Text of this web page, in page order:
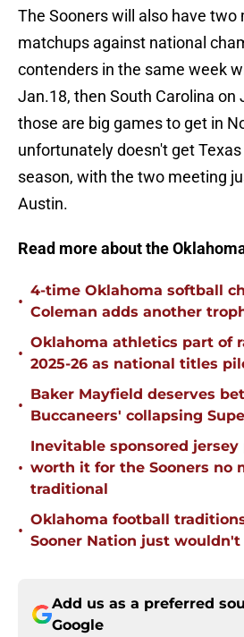
The Sooners will also have two
matchups against national
contenders in the same week
Jan.18, then South Carolina on
those are big games to get in
unfortunately doesn't get
season, with the two meeting
Austin.
Read more about the
•
4-time Oklahoma softball
Coleman adds another
•
Oklahoma athletics part of
2025-26 as national titles
•
Baker Mayfield deserves
Buccaneers' collapsing
•
Inevitable sponsored
worth it for the Sooners no
traditional
•
Oklahoma football
Sooner Nation just
Add us as a preferred
Google